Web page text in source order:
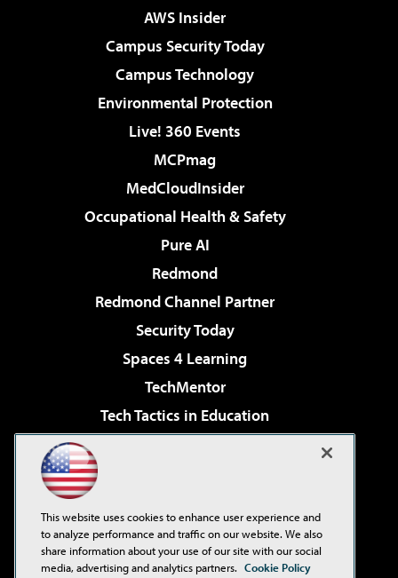
AWS Insider
Campus Security Today
Campus Technology
Environmental Protection
Live! 360 Events
MCPmag
MedCloudInsider
Occupational Health & Safety
Pure AI
Redmond
Redmond Channel Partner
Security Today
Spaces 4 Learning
TechMentor
Tech Tactics in Education
Virtualization & Cloud Review
Visual Studio Live!
This website uses cookies to enhance user experience and
to analyze performance and traffic on our website. We also
share information about your use of our site with our social
media, advertising and analytics partners. Cookie Policy